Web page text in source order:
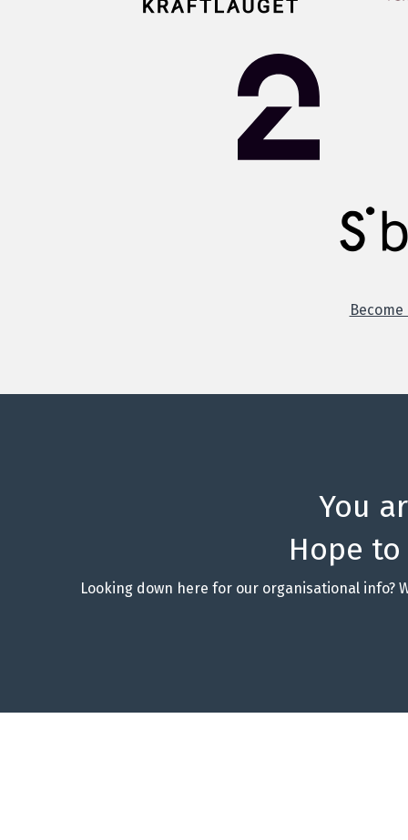
You
Hope
Looking down here for our organisational info?